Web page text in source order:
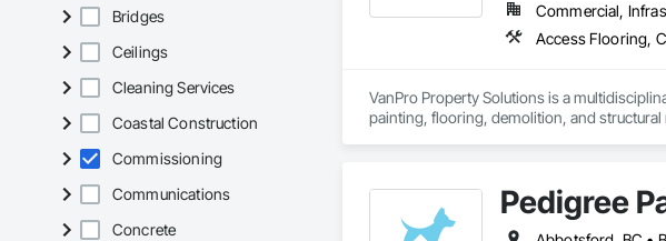
Bridges
Ceilings
Cleaning Services
Coastal Construction
Commissioning
Communications
Concrete
Commercial,
VanPro Property Solutions is a
painting, flooring, demolition, and
Pedigree